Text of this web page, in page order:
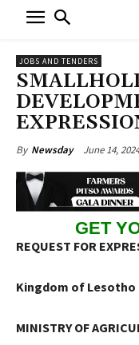
JOBS AND TENDERS
By Newsday June 14, 2024
GET
REQUEST FOR
Kingdom of Lesotho
MINISTRY OF